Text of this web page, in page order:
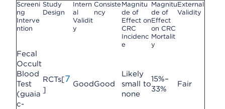
Screeni
ng
Interve
ntion
Study
Design
Intern
al
Validit
y
Consiste
ncy
Magnitu
de of
Effect on
CRC
Incidenc
e
Magnitu
de of
Effect
on CRC
Mortalit
y
External
Validity
Fecal
Occult
Blood
Test
(guaia
c-
RCTs[7
]
GoodGood
Likely
small to
none
15%–
33%
Fair